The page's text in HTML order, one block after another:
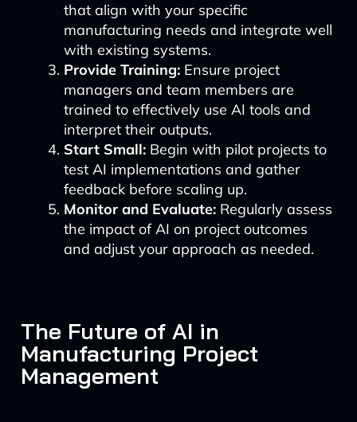
that align with your specific
manufacturing needs and integrate well
with existing systems.
Provide Training:Ensure project
managers and team members are
trained to effectively use AI tools and
interpret their outputs.
Start Small:Begin with pilot projects to
test AI implementations and gather
feedback before scaling up.
Monitor and Evaluate:Regularly assess
the impact of AI on project outcomes
and adjust your approach as needed.
The Future of AI in
Manufacturing Project
Management